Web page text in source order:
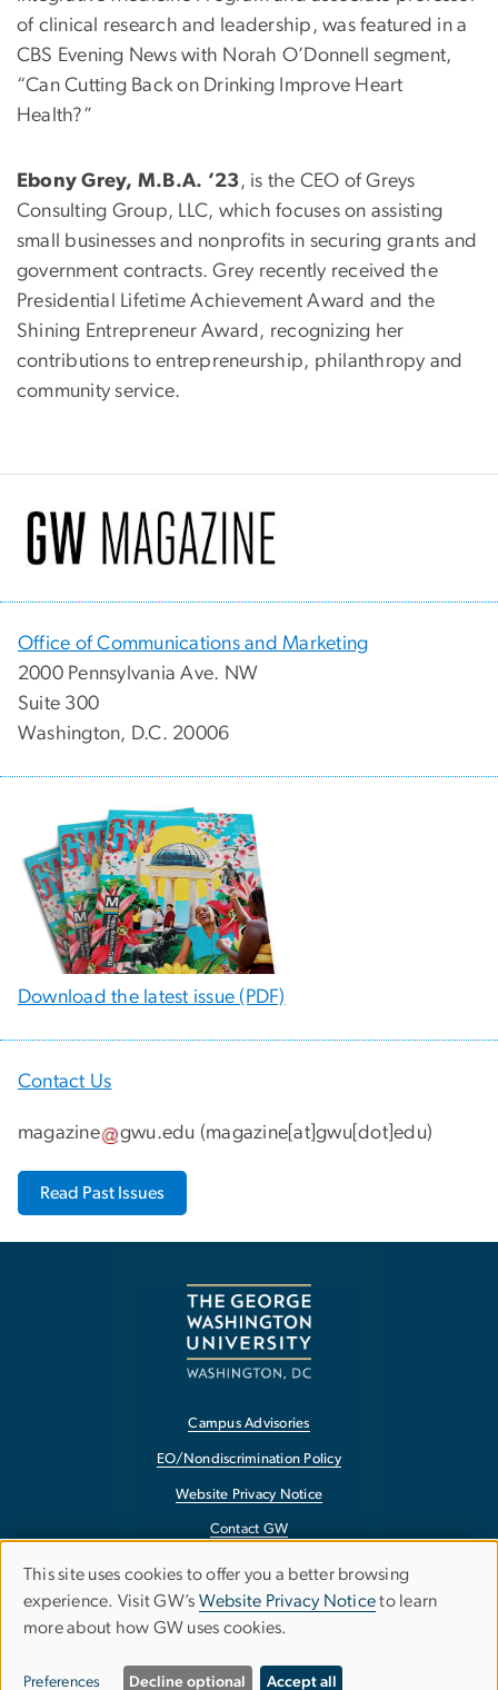
of clinical research and leadership, was featured in a
CBS Evening News with Norah O’Donnell segment,
“Can Cutting Back on Drinking Improve Heart
Health?”
Ebony Grey, M.B.A. ’23, is the CEO of Greys
Consulting Group, LLC, which focuses on assisting
small businesses and nonprofits in securing grants and
government contracts. Grey recently received the
Presidential Lifetime Achievement Award and the
Shining Entrepreneur Award, recognizing her
contributions to entrepreneurship, philanthropy and
community service.
Office of Communications and Marketing
2000 Pennsylvania Ave. NW
Suite 300
Washington, D.C. 20006
Download the latest issue (PDF)
Contact Us
magazine gwu.edu (magazine[at]gwu[dot]edu)
Read Past Issues
Campus Advisories
EO/Nondiscrimination Policy
Website Privacy Notice
Contact GW
Accessibility
Terms of Use
Copyright
Report a Barrier to Accessibility
Use
of
This site uses cookies to offer you a better browsing
experience. Visit GW’s Website Privacy Noticeto learn
more about how GW uses cookies.
Preferences Decline optional Accept all